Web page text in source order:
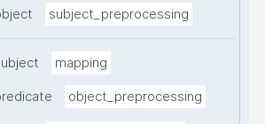
subject_preprocessing
mapping
object_preprocessing